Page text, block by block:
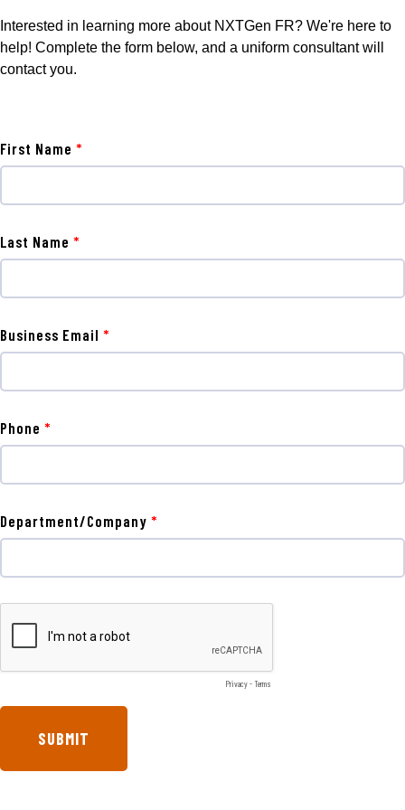
Interested in learning more about NXTGen FR? We're here to
help! Complete the form below, and a uniform consultant will
contact you.
First Name
Last Name
Business Email
Phone
Department/Company
Privacy-Terms